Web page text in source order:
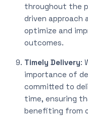
throughout the
driven approach
optimize and
outcomes.
Timely Delivery:
importance of
committed to
time, ensuring
benefiting from